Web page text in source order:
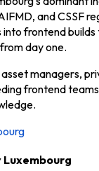
and CSSF
frontend
day one.
managers,
frontend
Luxembourg